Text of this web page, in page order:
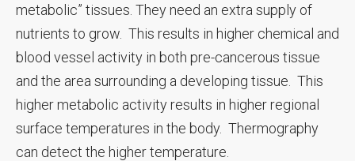
metabolic” tissues. They need an extra supply of
nutrients to grow. This results in higher chemical and
blood vessel activity in both pre-cancerous tissue
and the area surrounding a developing tissue. This
higher metabolic activity results in higher regional
surface temperatures in the body. Thermography
can detect the higher temperature.